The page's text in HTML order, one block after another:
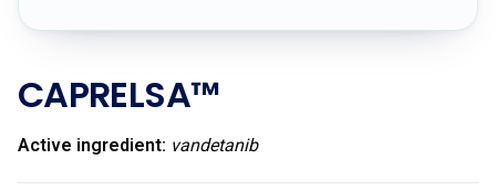
CAPRELSA™
Active ingredient: vandetanib